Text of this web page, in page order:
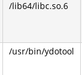
/lib64/libc.so.6
/usr/bin/ydotool